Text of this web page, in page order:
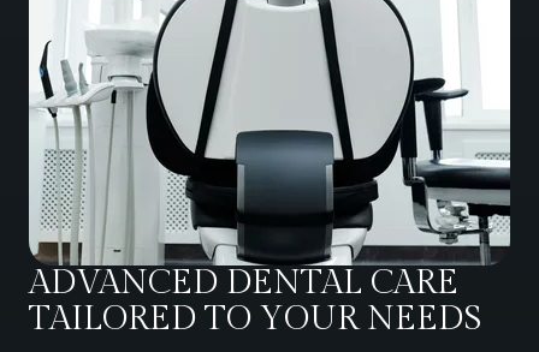
ADVANCED DENTAL CARE
TAILORED TO YOUR NEEDS